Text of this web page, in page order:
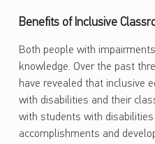
Benefits of Inclusive
Both people with
knowledge. Over the past
have revealed that inclusive
with disabilities and their
with students with disabilities
accomplishments and